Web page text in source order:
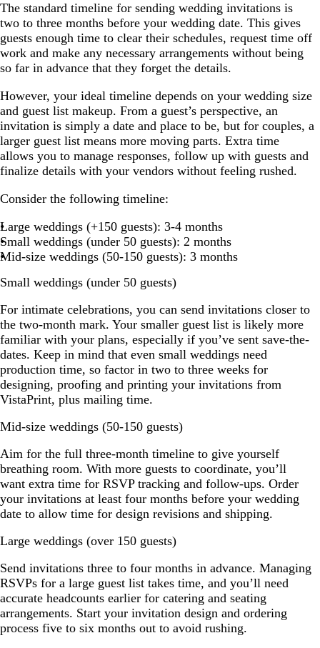
The standard timeline for sending wedding invitations is
two to three months before your wedding date. This gives
guests enough time to clear their schedules, request time off
work and make any necessary arrangements without being
so far in advance that they forget the details.
However, your ideal timeline depends on your wedding size
and guest list makeup. From a guest’s perspective, an
invitation is simply a date and place to be, but for couples, a
larger guest list means more moving parts. Extra time
allows you to manage responses, follow up with guests and
finalize details with your vendors without feeling rushed.
Consider the following timeline:
Large weddings (+150 guests): 3-4 months
Small weddings (under 50 guests): 2 months
Mid-size weddings (50-150 guests): 3 months
Small weddings (under 50 guests)
For intimate celebrations, you can send invitations closer to
the two-month mark. Your smaller guest list is likely more
familiar with your plans, especially if you’ve sent save-the-
dates. Keep in mind that even small weddings need
production time, so factor in two to three weeks for
designing, proofing and printing your invitations from
VistaPrint, plus mailing time.
Mid-size weddings (50-150 guests)
Aim for the full three-month timeline to give yourself
breathing room. With more guests to coordinate, you’ll
want extra time for RSVP tracking and follow-ups. Order
your invitations at least four months before your wedding
date to allow time for design revisions and shipping.
Large weddings (over 150 guests)
Send invitations three to four months in advance. Managing
RSVPs for a large guest list takes time, and you’ll need
accurate headcounts earlier for catering and seating
arrangements. Start your invitation design and ordering
process five to six months out to avoid rushing.